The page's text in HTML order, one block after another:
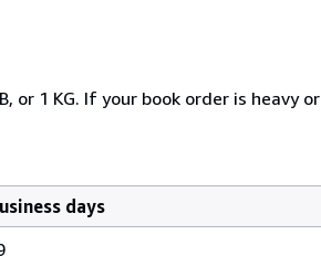
or 1 KG. If your book order is heavy or
days